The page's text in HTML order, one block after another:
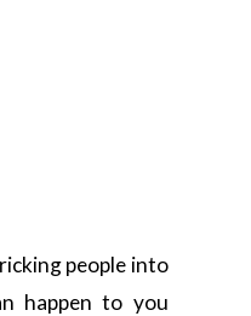
people into
happen to you